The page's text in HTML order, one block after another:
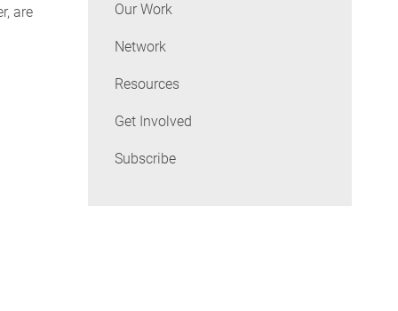
are
Our Work
Network
Resources
Get Involved
Subscribe